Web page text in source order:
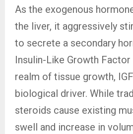
As the exogenous
the liver, it aggressively
to secrete a secondary
Insulin-Like Growth Factor
realm of tissue growth,
biological driver. While
steroids cause existing
swell and increase in